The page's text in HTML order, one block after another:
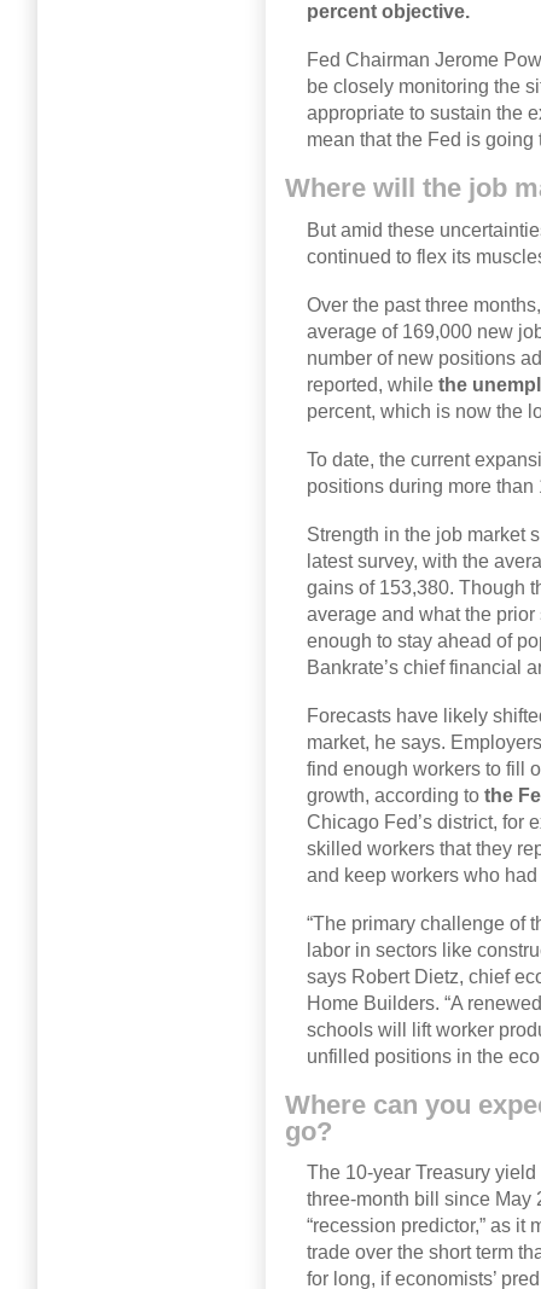
percent objective.
Fed Chairman Jerome
be closely monitoring the
appropriate to sustain the
mean that the Fed is going
Where will the job
But amid these
continued to flex its
Over the past three
average of 169,000 new
number of new positions
reported, while the
percent, which is now the
To date, the current
positions during more
Strength in the job market
latest survey, with the
gains of 153,380. Though
average and what the prior
enough to stay ahead of
Bankrate’s chief financial
Forecasts have likely
market, he says.
find enough workers to fill
growth, according to the
Chicago Fed’s district, for
skilled workers that they
and keep workers who had
“The primary challenge of
labor in sectors like
says Robert Dietz, chief
Home Builders. “A
schools will lift worker
unfilled positions in the
Where can you
go?
The 10-year Treasury
three-month bill since
“recession predictor,” as it
trade over the short term
for long, if economists’